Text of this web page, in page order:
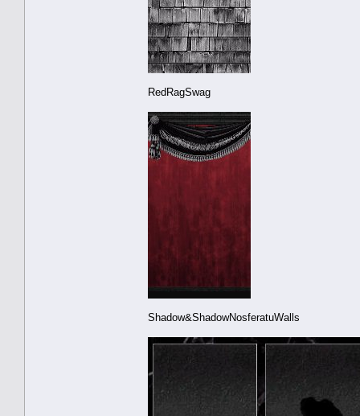
RedRagSwag
Shadow&ShadowNosferatuWalls